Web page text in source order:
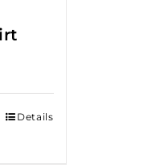
Details